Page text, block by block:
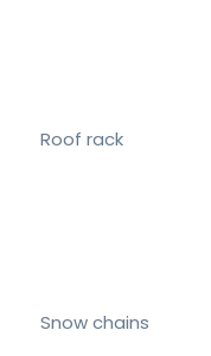
Roof rack
Snow chains